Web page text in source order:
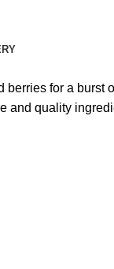
for a burst
and quality